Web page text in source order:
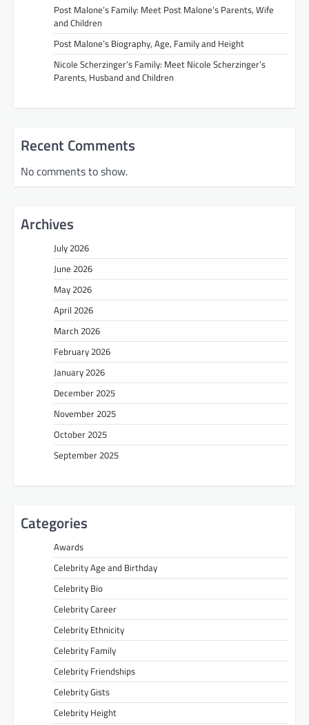
Post Malone’s Family: Meet Post Malone’s Parents, Wife
and Children
Post Malone’s Biography, Age, Family and Height
Nicole Scherzinger’s Family: Meet Nicole Scherzinger’s
Parents, Husband and Children
Recent Comments
No comments to show.
Archives
July 2026
June 2026
May 2026
April 2026
March 2026
February 2026
January 2026
December 2025
November 2025
October 2025
September 2025
Categories
Awards
Celebrity Age and Birthday
Celebrity Bio
Celebrity Career
Celebrity Ethnicity
Celebrity Family
Celebrity Friendships
Celebrity Gists
Celebrity Height